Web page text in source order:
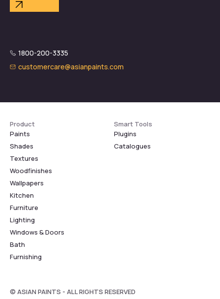
1800-200-3335
customercare@asianpaints.com
Product
Paints
Shades
Textures
Woodfinishes
Wallpapers
Kitchen
Furniture
Lighting
Windows & Doors
Bath
Furnishing
Smart Tools
Plugins
Catalogues
© ASIAN PAINTS - ALL RIGHTS RESERVED